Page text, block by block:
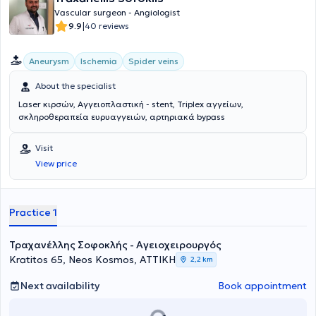
Vascular surgeon - Angiologist
9.9|40 reviews
Aneurysm Ischemia Spider veins
About the specialist
Laser κιρσών, Αγγειοπλαστική - stent, Triplex αγγείων,
σκληροθεραπεία ευρυαγγειών, αρτηριακά bypass
Visit
View price
Practice 1
Τραχανέλλης Σοφοκλής - Αγειοχειρουργός
Kratitos 65, Neos Kosmos, ΑΤΤΙΚΗ
2,2 km
Next availability Book appointment